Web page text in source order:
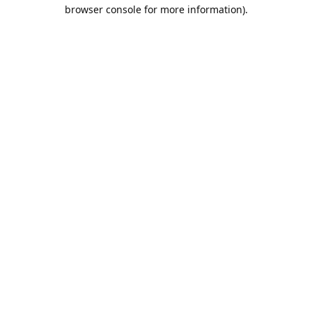
browser console for more information).